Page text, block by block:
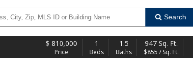
Search
$ 810,000
Price
1
Beds
1.5
Baths
947 Sq. Ft.
$855 / Sq. Ft.